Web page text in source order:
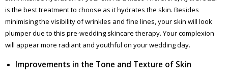
is the best treatment to choose as it hydrates the skin. Besides
minimising the visibility of wrinkles and fine lines, your skin will look
plumper due to this pre-wedding skincare therapy. Your complexion
will appear more radiant and youthful on your wedding day.
Improvements in the Tone and Texture of Skin